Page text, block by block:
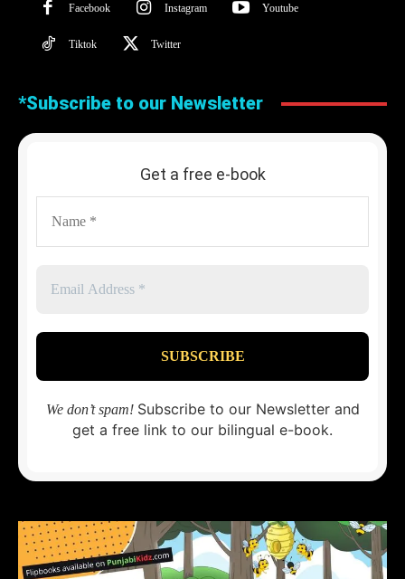
Facebook Instagram Youtube
Tiktok Twitter
*Subscribe to our Newsletter
Get a free e-book
We don’t spam! Subscribe to our Newsletter and
get a free link to our bilingual e-book.